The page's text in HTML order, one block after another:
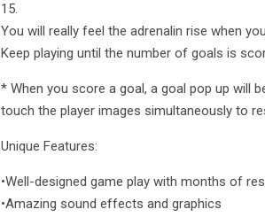
15.
You will really feel the adrenalin rise when
Keep playing until the number of goals is
* When you score a goal, a goal pop up will
touch the player images simultaneously to
Unique Features:
•Well-designed game play with months of
•Amazing sound effects and graphics